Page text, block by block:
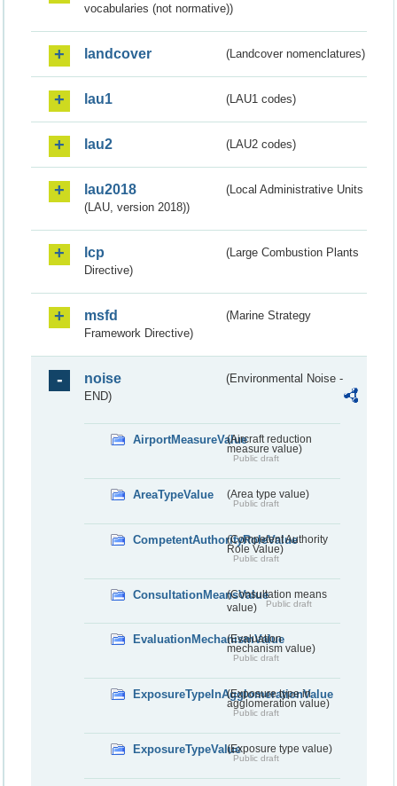
vocabularies (not normative))
landcover (Landcover nomenclatures)
lau1 (LAU1 codes)
lau2 (LAU2 codes)
lau2018
(Local Administrative Units
(LAU, version 2018))
lcp
(Large Combustion Plants
Directive)
msfd
(Marine Strategy
Framework Directive)
noise
(Environmental Noise -
END)
AirportMeasureValue(Aircraft reduction
measure value)
Public draft
AreaTypeValue (Area type value)
Public draft
CompetentAuthorityRoleValue
(Competent Authority
Role Value)
Public draft
ConsultationMeansValue(Consultation means
value)
Public draft
EvaluationMechanismValue
(Evaluation
mechanism value)
Public draft
ExposureTypeInAgglomerationValue
(Exposure type in
agglomeration value)
Public draft
ExposureTypeValue(Exposure type value)
Public draft